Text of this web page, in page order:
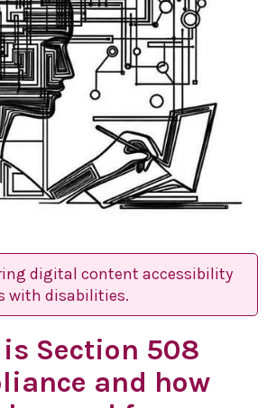
digital content accessibility
with disabilities.
Section 508
and how